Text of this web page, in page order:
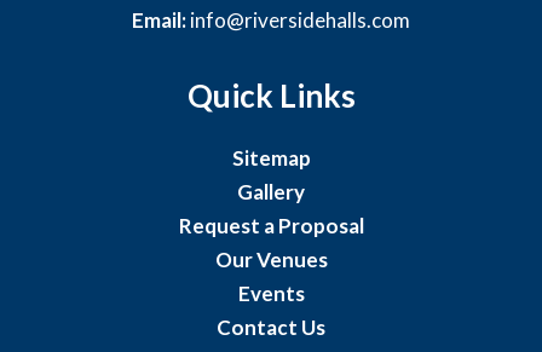
Email:info@riversidehalls.com
Quick Links
Sitemap
Gallery
Request a Proposal
Our Venues
Events
Contact Us